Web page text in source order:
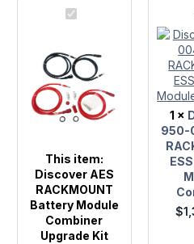
Discover
Battery
Module
Combiner
Upgrade
Kit
This item:
Discover AES
RACKMOUNT
Battery Module
Combiner
Upgrade Kit
950-
0049
AES
ESS
1 ×
950-
$